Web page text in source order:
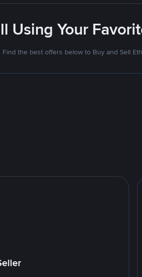
Using Your
Find the best offers below to Buy and Sell